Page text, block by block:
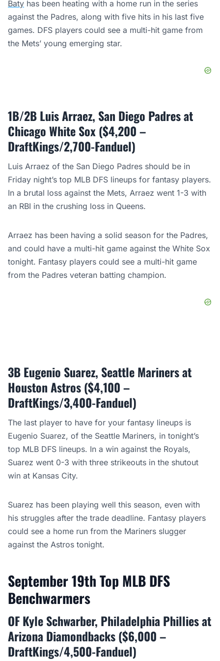
Baty has been heating with a home run in the series
against the Padres, along with five hits in his last five
games. DFS players could see a multi-hit game from
the Mets’ young emerging star.
1B/2B Luis Arraez, San Diego Padres at
Chicago White Sox ($4,200 –
DraftKings/2,700-Fanduel)
Luis Arraez of the San Diego Padres should be in
Friday night’s top MLB DFS lineups for fantasy players.
In a brutal loss against the Mets, Arraez went 1-3 with
an RBI in the crushing loss in Queens.
Arraez has been having a solid season for the Padres,
and could have a multi-hit game against the White Sox
tonight. Fantasy players could see a multi-hit game
from the Padres veteran batting champion.
3B Eugenio Suarez, Seattle Mariners at
Houston Astros ($4,100 –
DraftKings/3,400-Fanduel)
The last player to have for your fantasy lineups is
Eugenio Suarez, of the Seattle Mariners, in tonight’s
top MLB DFS lineups. In a win against the Royals,
Suarez went 0-3 with three strikeouts in the shutout
win at Kansas City.
Suarez has been playing well this season, even with
his struggles after the trade deadline. Fantasy players
could see a home run from the Mariners slugger
against the Astros tonight.
September 19th Top MLB DFS
Benchwarmers
OF Kyle Schwarber, Philadelphia Phillies at
Arizona Diamondbacks ($6,000 –
DraftKings/4,500-Fanduel)